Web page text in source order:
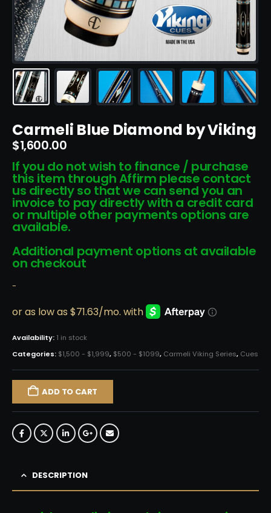
Carmeli Blue Diamond by Viking
$1,600.00
If you do not wish to finance / purchase
this item through Affirm please contact
us directly so that we can send you an
invoice to pay directly with a credit card
or multiple other payments options are
available.
Additional payment options at available
on checkout
-
Availability: 1 in stock
Categories: $1,500 - $1,999, $500 - $1099, Carmeli Viking Series, Cues
ADD TO CART
DESCRIPTION